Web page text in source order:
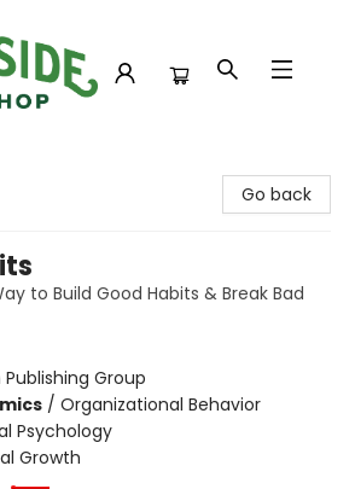
Go back
to Build Good Habits & Break Bad
Group
/ Organizational Behavior
Psychology
Growth